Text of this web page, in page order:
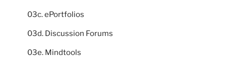
03c. ePortfolios
03d. Discussion Forums
03e. Mindtools